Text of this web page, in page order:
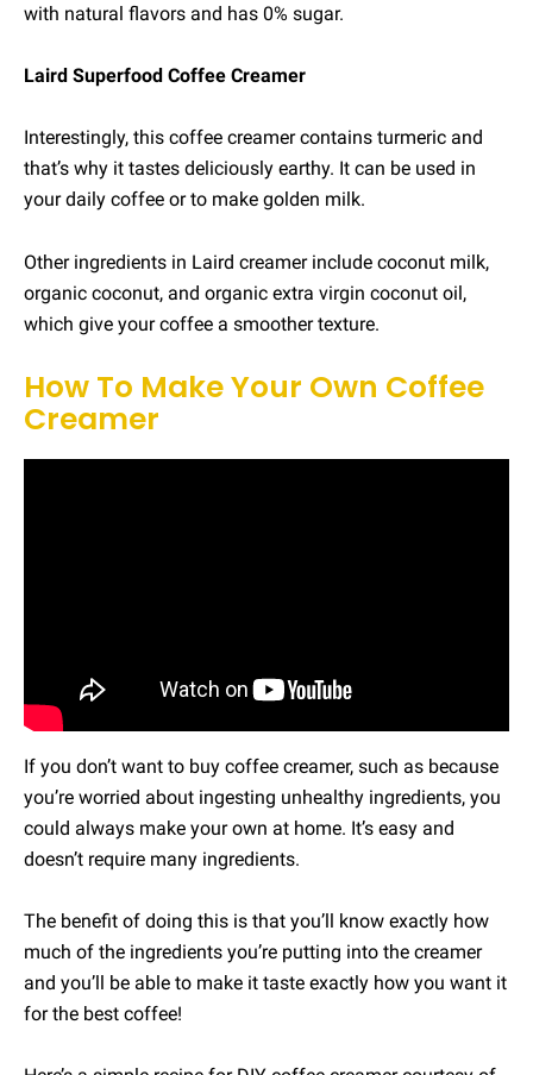
with natural flavors and has 0% sugar.
Laird Superfood Coffee Creamer
Interestingly, this coffee creamer contains turmeric and
that’s why it tastes deliciously earthy. It can be used in
your daily coffee or to make golden milk.
Other ingredients in Laird creamer include coconut milk,
organic coconut, and organic extra virgin coconut oil,
which give your coffee a smoother texture.
How To Make Your Own Coffee
Creamer
If you don’t want to buy coffee creamer, such as because
you’re worried about ingesting unhealthy ingredients, you
could always make your own at home. It’s easy and
doesn’t require many ingredients.
The benefit of doing this is that you’ll know exactly how
much of the ingredients you’re putting into the creamer
and you’ll be able to make it taste exactly how you want it
for the best coffee!